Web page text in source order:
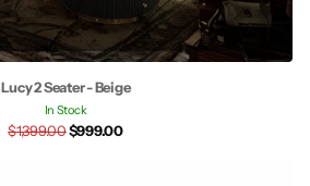
Lucy 2 Seater - Beige
In Stock
$1,399.00$999.00